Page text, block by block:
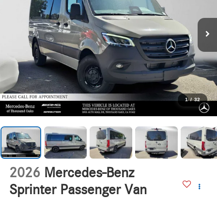
1 / 32
2026 Mercedes-Benz
Sprinter Passenger Van